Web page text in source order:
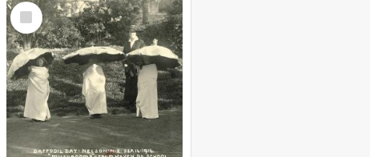
Select
Item